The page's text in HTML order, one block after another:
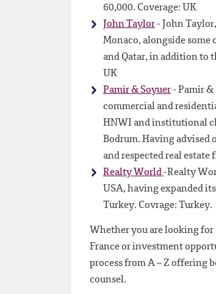
60,000. Coverage: UK
John Taylor- John
Monaco, alongside some
and Qatar, in addition to
UK
Pamir & Soyuer- Pamir
commercial and
HNWI and institutional
Bodrum. Having advised
and respected real estate
Realty World-Realty
USA, having expanded
Turkey. Covrage: Turkey.
Whether you are looking for
France or investment
process from A – Z offering
counsel.